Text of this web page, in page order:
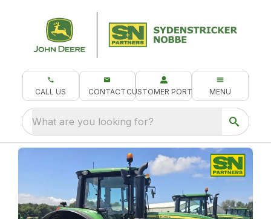
CALL US CONTACT CUSTOMER PORTAL MENU
What are you looking for?